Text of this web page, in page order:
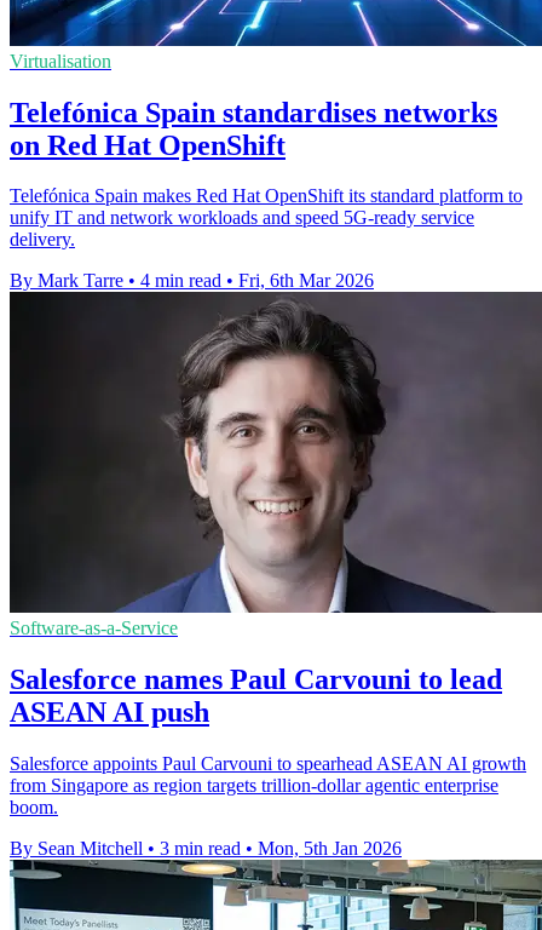
Virtualisation
Telefónica Spain standardises networks
on Red Hat OpenShift
Telefónica Spain makes Red Hat OpenShift its standard platform to
unify IT and network workloads and speed 5G-ready service
delivery.
By Mark Tarre • 4 min read • Fri, 6th Mar 2026
Software-as-a-Service
Salesforce names Paul Carvouni to lead
ASEAN AI push
Salesforce appoints Paul Carvouni to spearhead ASEAN AI growth
from Singapore as region targets trillion-dollar agentic enterprise
boom.
By Sean Mitchell • 3 min read • Mon, 5th Jan 2026